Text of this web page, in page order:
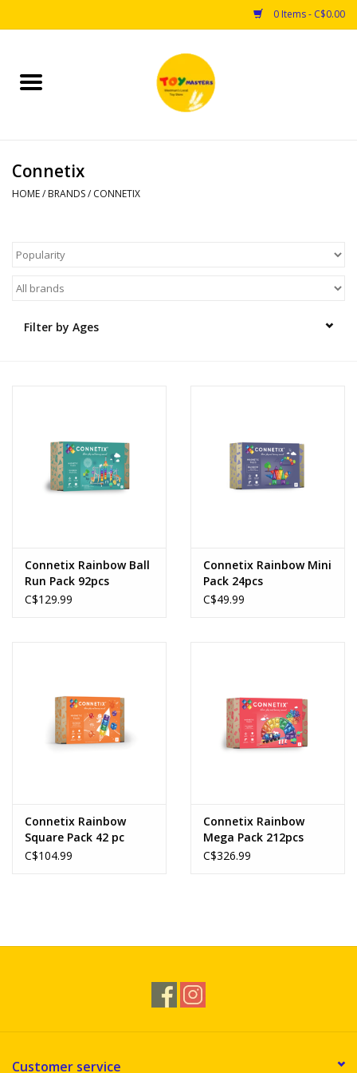
0 Items - C$0.00
Home
Puzzles
Arts & Crafts
Connetix
HOME/ BRANDS/ CONNETIX
Filter by Ages
Connetix Rainbow Ball
Run Pack 92pcs
C$129.99
Connetix Rainbow Mini
Pack 24pcs
C$49.99
Connetix Rainbow
Square Pack 42 pc
C$104.99
Connetix Rainbow
Mega Pack 212pcs
C$326.99
Customer service